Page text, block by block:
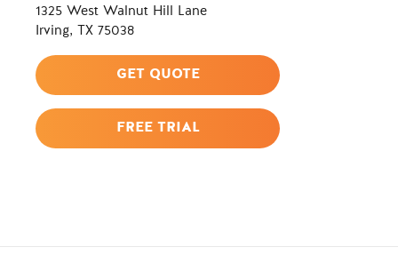
1325 West Walnut Hill Lane
Irving, TX 75038
GET QUOTE
FREE TRIAL